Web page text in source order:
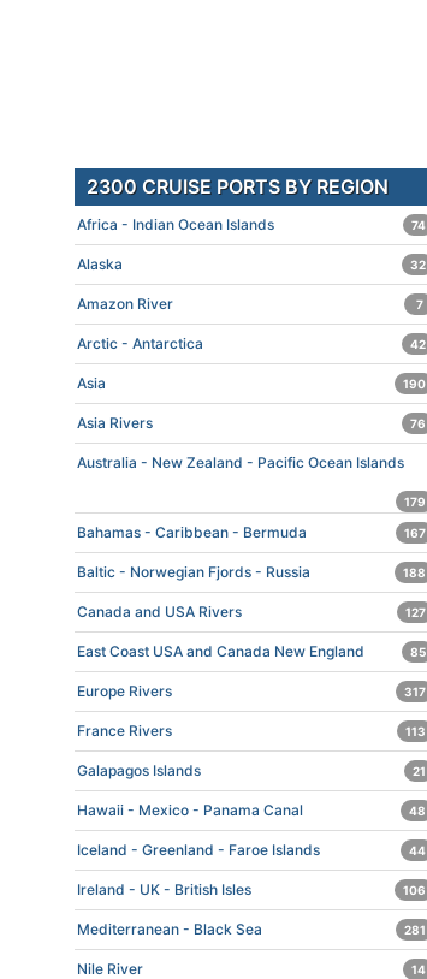
2300 CRUISE PORTS BY REGION
Africa - Indian Ocean Islands 74
Alaska 32
Amazon River 7
Arctic - Antarctica 42
Asia 190
Asia Rivers 76
Australia - New Zealand - Pacific Ocean Islands
179
Bahamas - Caribbean - Bermuda 167
Baltic - Norwegian Fjords - Russia 188
Canada and USA Rivers 127
East Coast USA and Canada New England 85
Europe Rivers 317
France Rivers 113
Galapagos Islands 21
Hawaii - Mexico - Panama Canal 48
Iceland - Greenland - Faroe Islands 44
Ireland - UK - British Isles 106
Mediterranean - Black Sea 281
Nile River 14